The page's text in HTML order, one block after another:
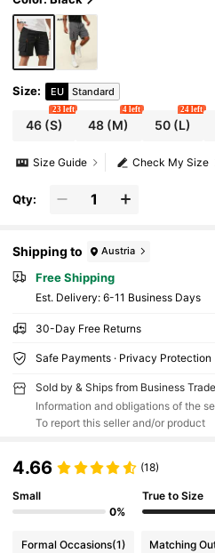
horts
Size: EU Standard
46(S)
23 left
48 (M)
4 left
50(L)
24 left
Check My Size
Size Guide
Qty:
Shipping to Austria
Free Shipping
​Est. Delivery: 6-11 Business Days
30-Day Free Returns
Safe Payments · Privacy Protection
Sold by & Ships from Business
Information and obligations of the
To report this seller and/or product
4.66 (18)
Small
0%
True to Size
Formal Occasions(1) Matching